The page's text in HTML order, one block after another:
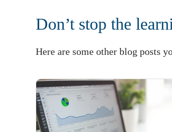
Don’t stop the
Here are some other blog posts